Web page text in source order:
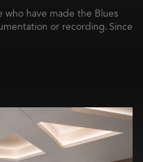
who have made the Blues
or recording. Since